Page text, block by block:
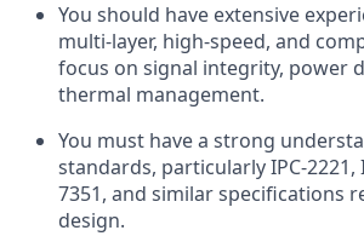
You should have extensive
multi-layer, high-speed, and
focus on signal integrity, power
thermal management.
You must have a strong
standards, particularly IPC-2221,
7351, and similar specifications
design.